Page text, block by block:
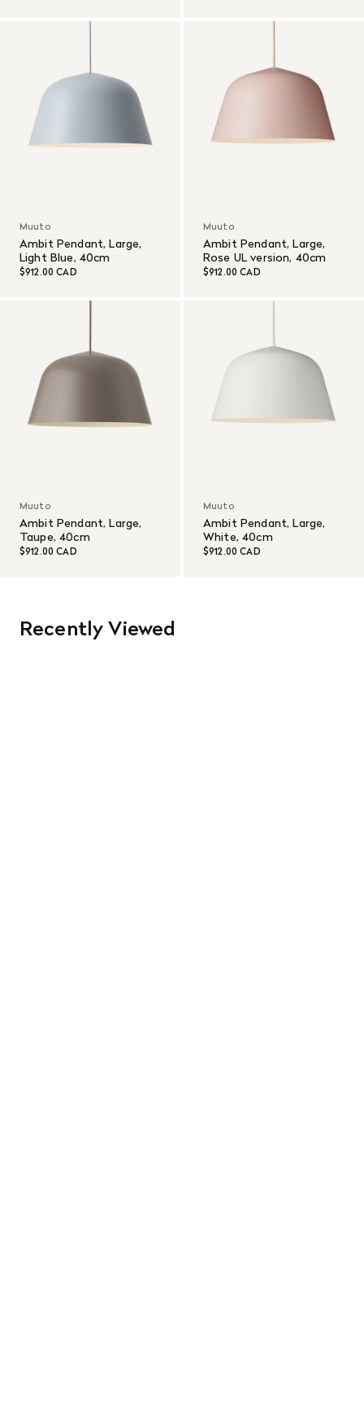
Muuto
Ambit Pendant, Large,
Light Blue, 40cm
$912.00 CAD
Muuto
Ambit Pendant, Large,
Rose UL version, 40cm
$912.00 CAD
Muuto
Ambit Pendant, Large,
Taupe, 40cm
$912.00 CAD
Muuto
Ambit Pendant, Large,
White, 40cm
$912.00 CAD
Recently Viewed